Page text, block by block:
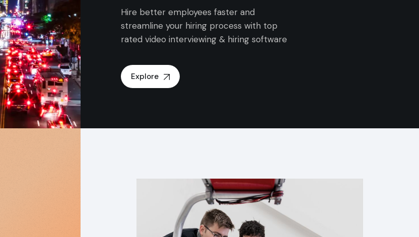
Hire better employees faster and
streamline your hiring process with top
rated video interviewing & hiring software
Explore